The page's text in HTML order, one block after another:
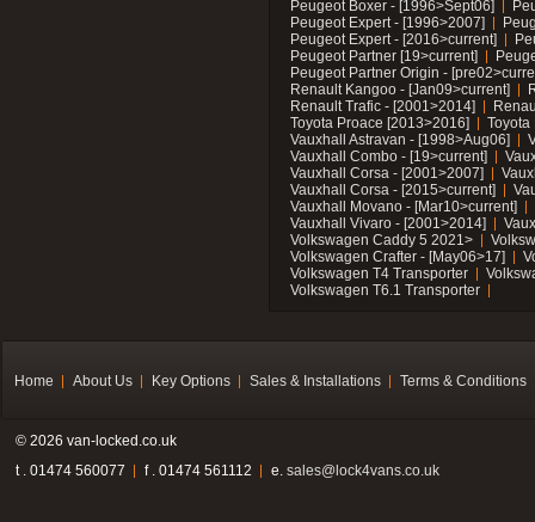
Peugeot Boxer - [1996>Sept06]
Peugeot Expert - [1996>2007]
Peugeot Expert - [2016>current]
Peugeot Partner [19>current]
Peugeot Partner Origin -
Renault Kangoo - [Jan09>current]
Renault Trafic - [2001>2014]
Toyota Proace [2013>2016]
Toyota
Vauxhall Astravan - [1998>Aug06]
Vauxhall Combo - [19>current]
Vauxhall Corsa - [2001>2007]
Vauxhall Corsa - [2015>current]
Vauxhall Movano - [Mar10>current]
Vauxhall Vivaro - [2001>2014]
Volkswagen Caddy 5 2021>
Volkswagen Crafter - [May06>17]
Volkswagen T4 Transporter
Volkswagen T6.1 Transporter
Home About Us Key Options Sales & Installations Terms & Conditions
© 2026 van-locked.co.uk
t . 01474 560077
f . 01474 561112 e. sales@lock4vans.co.uk